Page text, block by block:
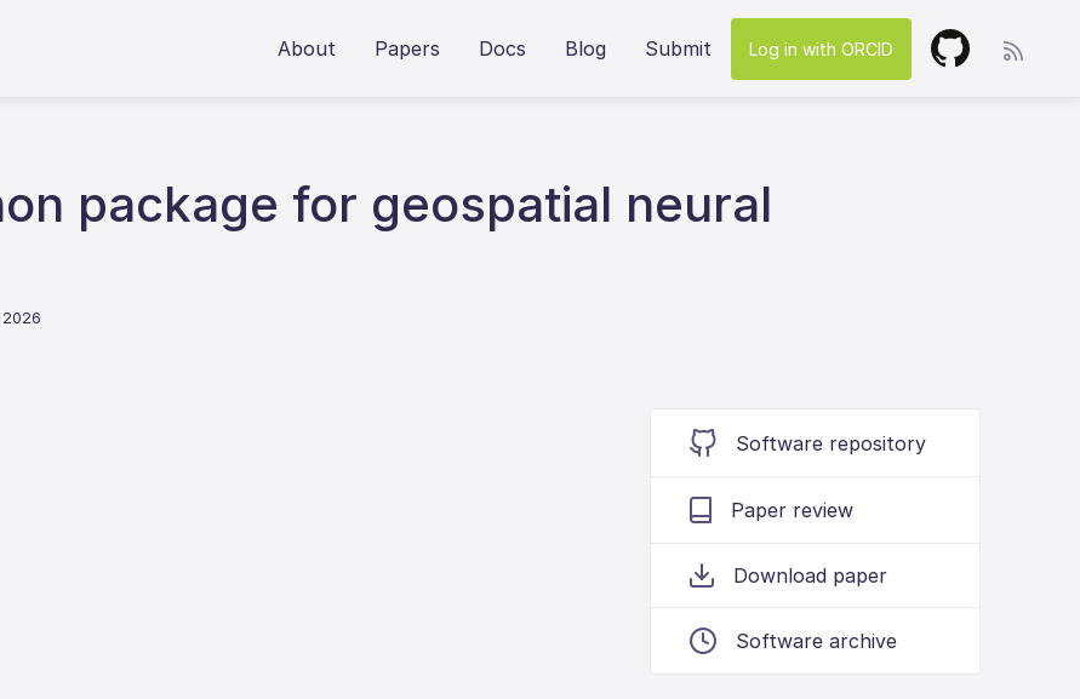
About Papers Docs Blog Submit Log in with ORCID
package for geospatial neural
Software repository
Paper review
Download paper
Software archive